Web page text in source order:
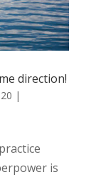
direction!
|
is